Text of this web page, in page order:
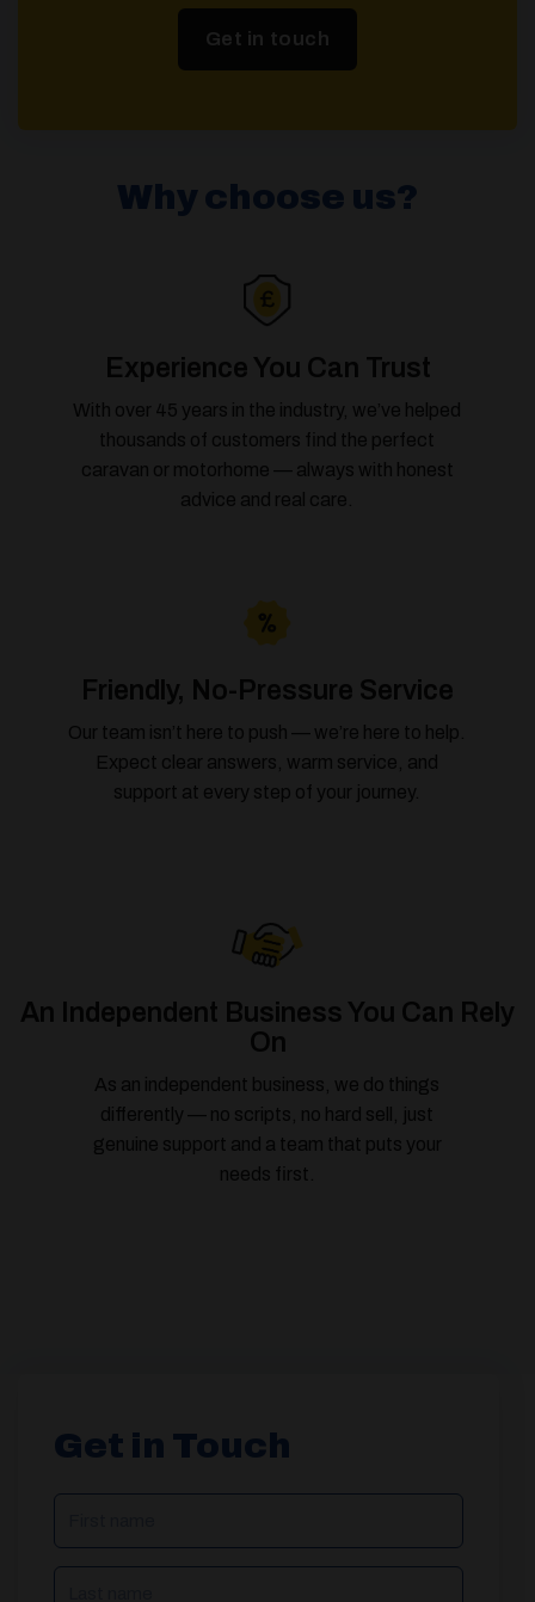
Get in touch
Why choose us?
Experience You Can Trust
With over 45 years in the industry, we’ve helped
thousands of customers find the perfect
caravan or motorhome — always with honest
advice and real care.
Friendly, No-Pressure Service
Our team isn’t here to push — we’re here to help.
Expect clear answers, warm service, and
support at every step of your journey.
An Independent Business You Can Rely
On
As an independent business, we do things
differently — no scripts, no hard sell, just
genuine support and a team that puts your
needs first.
Get in Touch